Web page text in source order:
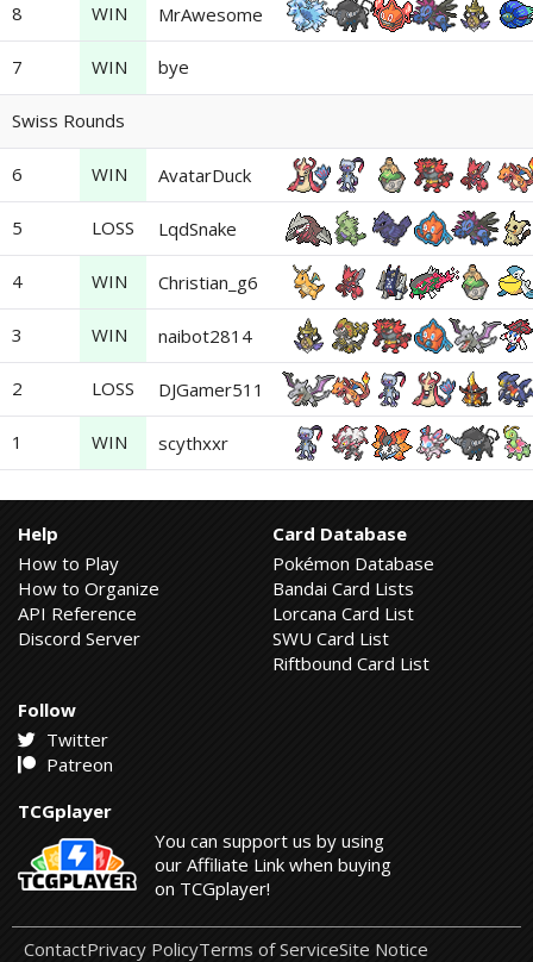
8 WIN MrAwesome
7 WIN bye
Swiss Rounds
6 WIN AvatarDuck
5 LOSS LqdSnake
4 WIN Christian_g6
3 WIN naibot2814
2 LOSS DJGamer511
1 WIN scythxxr
Help
How to Play
How to Organize
API Reference
Discord Server
Card Database
Pokémon Database
Bandai Card Lists
Lorcana Card List
SWU Card List
Riftbound Card List
Follow
Twitter
Patreon
TCGplayer
You can support us by using
our Affiliate Link when buying
on TCGplayer!
ContactPrivacy PolicyTerms of ServiceSite Notice